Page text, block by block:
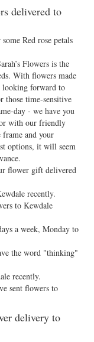
delivered to
Red rose petals
Flowers is the
With flowers made
looking forward to
those time-sensitive
day - we have you
with our friendly
and your
options, it will seem
flower gift delivered
recently.
to Kewdale
a week, Monday to
the word "thinking"
recently.
sent flowers to
delivery to